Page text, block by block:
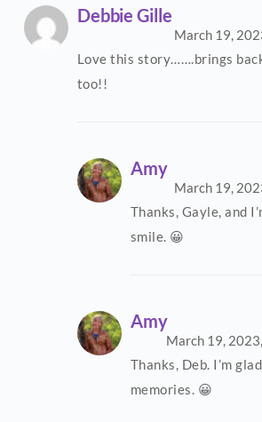
Debbie Gille
March 19,
Love this story…….brings
too!!
Amy
March 19,
Thanks, Gayle, and
smile. 😀
Amy
March 19,
Thanks, Deb. I’m
memories. 😀